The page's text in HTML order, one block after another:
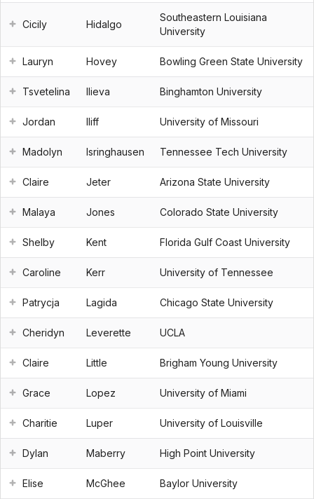
Cicily Hidalgo
Southeastern Louisiana
University
Lauryn Hovey Bowling Green State University
Tsvetelina Ilieva Binghamton University
Jordan Iliff University of Missouri
Madolyn Isringhausen Tennessee Tech University
Claire Jeter Arizona State University
Malaya Jones Colorado State University
Shelby Kent Florida Gulf Coast University
Caroline Kerr University of Tennessee
Patrycja Lagida Chicago State University
Cheridyn Leverette UCLA
Claire Little Brigham Young University
Grace Lopez University of Miami
Charitie Luper University of Louisville
Dylan Maberry High Point University
Elise McGhee Baylor University